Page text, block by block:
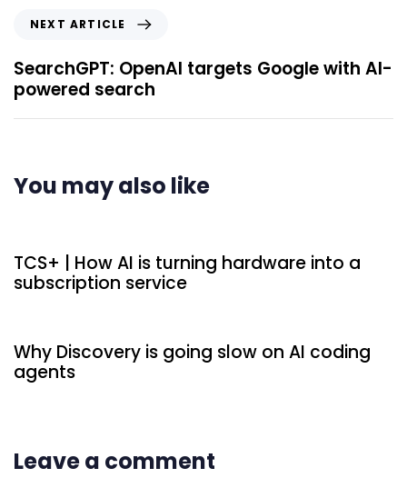
NEXT ARTICLE
SearchGPT: OpenAI targets Google with AI-
powered search
You may also like
TCS+ | How AI is turning hardware into a
subscription service
Why Discovery is going slow on AI coding
agents
Leave a comment